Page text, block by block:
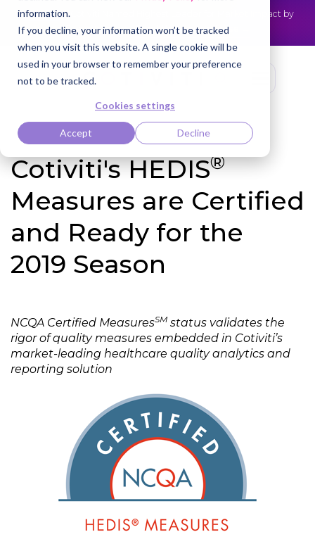
information.
If you decline, your information won’t be tracked
when you visit this website. A single cookie will be
used in your browser to remember your preference
not to be tracked.
Cookies settings
Accept Decline
NEWS
Cotiviti Named Highest Leader for Market Impact by
Everest Group
Read the press release
Cotiviti's HEDIS®
Measures are Certified
and Ready for the
2019 Season
NCQA Certified MeasuresSM status validates the
rigor of quality measures embedded in Cotiviti’s
market-leading healthcare quality analytics and
reporting solution